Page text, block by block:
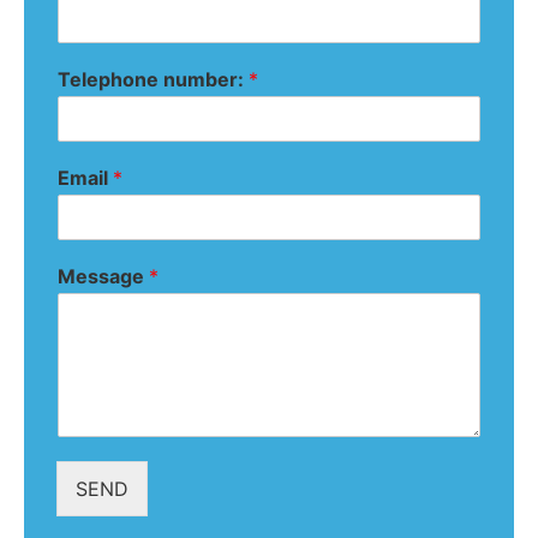
Telephone number: *
Email *
Message *
SEND